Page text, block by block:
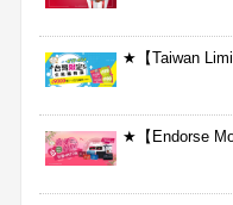
★【Taiwan
★【Endorse